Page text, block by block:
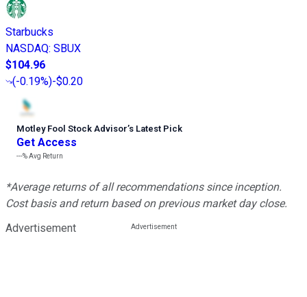
Starbucks
NASDAQ: SBUX
$104.96
(-0.19%)-$0.20
Motley Fool Stock Advisor’s Latest Pick
Get Access
---%Avg Return
*Average returns of all recommendations since inception.
Cost basis and return based on previous market day close.
Advertisement